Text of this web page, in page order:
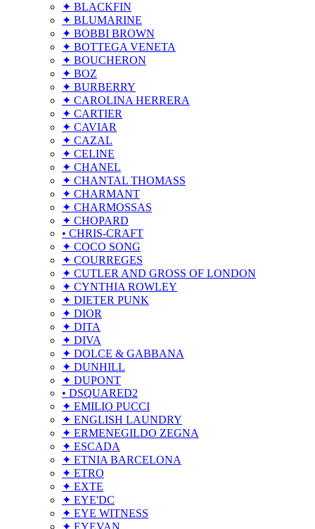
✦ BLACKFIN
✦ BLUMARINE
✦ BOBBI BROWN
✦ BOTTEGA VENETA
✦ BOUCHERON
✦ BOZ
✦ BURBERRY
✦ CAROLINA HERRERA
✦ CARTIER
✦ CAVIAR
✦ CAZAL
✦ CELINE
✦ CHANEL
✦ CHANTAL THOMASS
✦ CHARMANT
✦ CHARMOSSAS
✦ CHOPARD
• CHRIS-CRAFT
✦ COCO SONG
✦ COURREGES
✦ CUTLER AND GROSS OF LONDON
✦ CYNTHIA ROWLEY
✦ DIETER PUNK
✦ DIOR
✦ DITA
✦ DIVA
✦ DOLCE & GABBANA
✦ DUNHILL
✦ DUPONT
• DSQUARED2
✦ EMILIO PUCCI
✦ ENGLISH LAUNDRY
✦ ERMENEGILDO ZEGNA
✦ ESCADA
✦ ETNIA BARCELONA
✦ ETRO
✦ EXTE
✦ EYE'DC
✦ EYE WITNESS
✦ EYEVAN